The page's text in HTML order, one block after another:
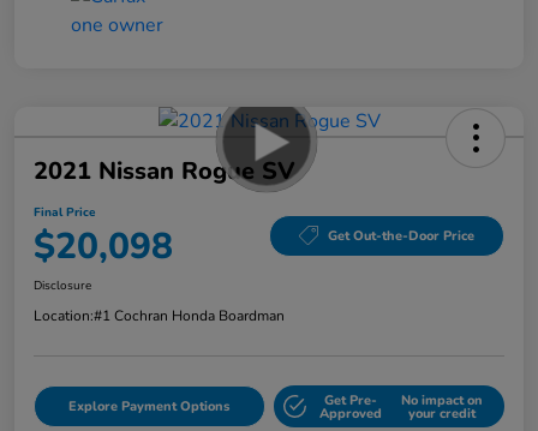
2021 Nissan Rogue SV
Final Price
$20,098 Get Out-the-Door Price
Disclosure
Location:#1 Cochran Honda Boardman
Explore Payment Options Get Pre-
Approved
No impact on
your credit